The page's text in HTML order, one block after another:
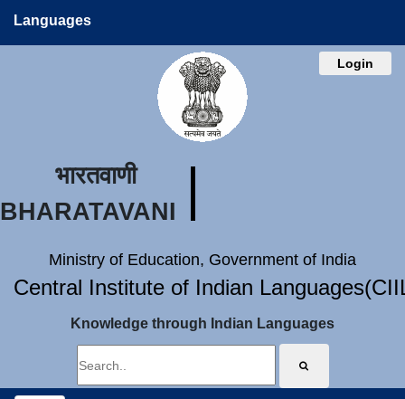
Languages
Login
भारतवाणी
BHARATAVANI
Ministry of Education, Government of India
Central Institute of Indian
Knowledge through Indian Languages